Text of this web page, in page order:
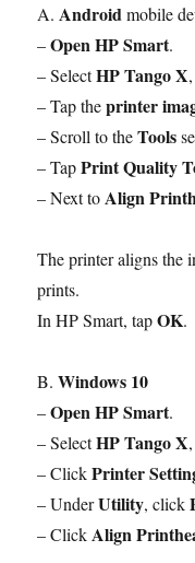
A.Androidmobile
–Open HP Smart.
– SelectHP Tango X
– Tap theprinter
– Scroll to theTools
– TapPrint Quality
– Next toAlign
The printer aligns the
prints.
In HP Smart, tapOK.
B.Windows 10
–Open HP Smart.
– SelectHP Tango X
– ClickPrinter
– UnderUtility, click
– ClickAlign